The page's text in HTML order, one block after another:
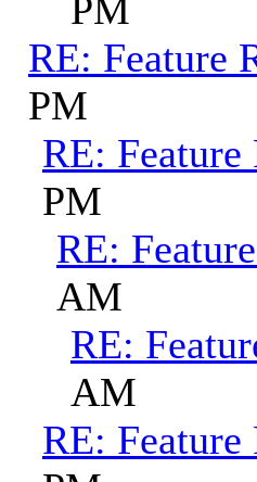
PM
RE: Feature
PM
RE: Feature
PM
RE:
AM
RE:
AM
RE: Feature